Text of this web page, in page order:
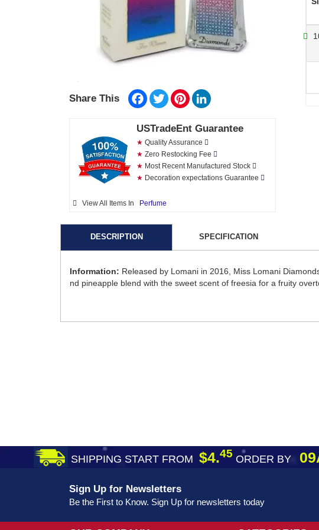
Share This Facebook
TwitterPinterest
USTradeEnt Guarantee
★ Quality Assurance
★ Zero Restocking Fee
★ Most Recent Manufactured Stock
★ Decoration expectations Guarantee
View All Items In Perfume
DESCRIPTION SPECIFICATION
Information: Released by Lomani in 2016, Miss Lomani
nd pineapple blend with the sweet scent of freesia for a fruity
SHIPPING START FROM $4.45 ORDER BY
Sign Up for Newsletters
Be the First to Know. Sign Up for newsletters today